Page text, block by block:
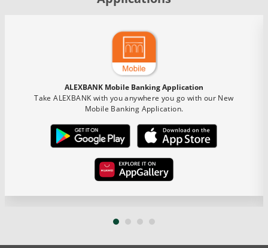
ALEXBANK Mobile Banking Application
Take ALEXBANK with you anywhere you go with our New
Mobile Banking Application.